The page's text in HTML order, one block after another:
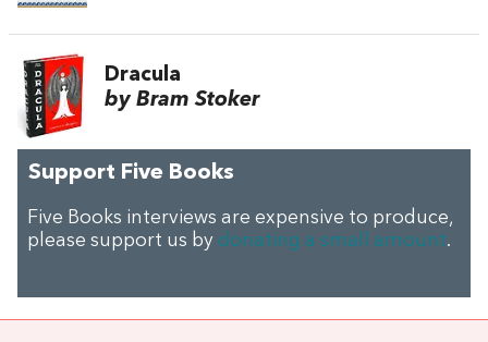
Dracula
by Bram Stoker
Support Five Books
Five Books interviews are expensive to produce,
please support us by donating a small amount.